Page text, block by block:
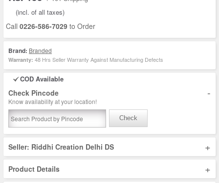
(incl. of all taxes)
Call 0226-586-7029 to Order
Brand: Branded
Warranty: 48 Hrs Seller Warranty Against Manufacturing Defects
COD Available
Check Pincode -
Know availability at your location!
Check
Seller: Riddhi Creation Delhi DS +
Product Details +